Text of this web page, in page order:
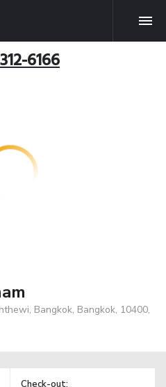
6166
Bangkok, Bangkok, 10400,
Check-out: